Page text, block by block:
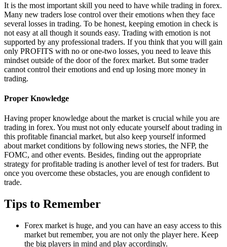
It is the most important skill you need to have while trading in forex.
Many new traders lose control over their emotions when they face
several losses in trading. To be honest, keeping emotion in check is
not easy at all though it sounds easy. Trading with emotion is not
supported by any professional traders. If you think that you will gain
only PROFITS with no or one-two losses, you need to leave this
mindset outside of the door of the forex market. But some trader
cannot control their emotions and end up losing more money in
trading.
Proper Knowledge
Having proper knowledge about the market is crucial while you are
trading in forex. You must not only educate yourself about trading in
this profitable financial market, but also keep yourself informed
about market conditions by following news stories, the NFP, the
FOMC, and other events. Besides, finding out the appropriate
strategy for profitable trading is another level of test for traders. But
once you overcome these obstacles, you are enough confident to
trade.
Tips to Remember
Forex market is huge, and you can have an easy access to this
market but remember, you are not only the player here. Keep
the big players in mind and play accordingly.